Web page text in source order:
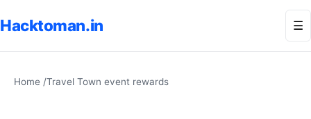
Hacktoman.in ☰
Home /Travel Town event rewards